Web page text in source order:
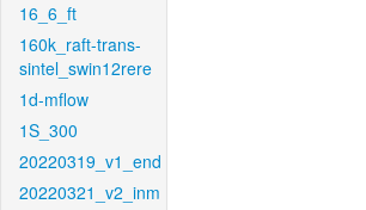
16_6_ft
160k_raft-trans-
sintel_swin12rere
1d-mflow
1S_300
20220319_v1_end
20220321_v2_inm